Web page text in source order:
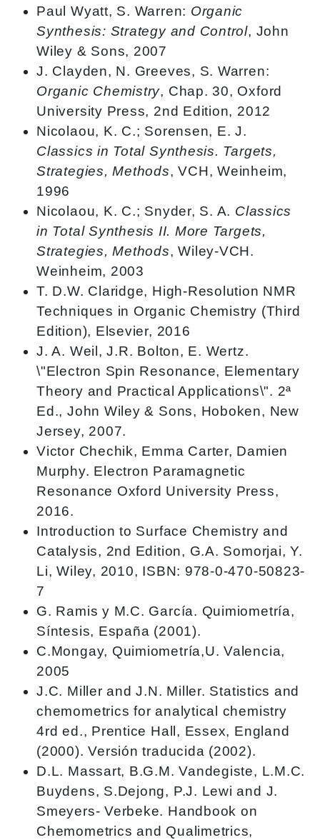
Paul Wyatt, S. Warren: Organic
Synthesis: Strategy and Control, John
Wiley & Sons, 2007
J. Clayden, N. Greeves, S. Warren:
Organic Chemistry, Chap. 30, Oxford
University Press, 2nd Edition, 2012
Nicolaou, K. C.; Sorensen, E. J.
Classics in Total Synthesis. Targets,
Strategies, Methods, VCH, Weinheim,
1996
Nicolaou, K. C.; Snyder, S. A. Classics
in Total Synthesis II. More Targets,
Strategies, Methods, Wiley-VCH.
Weinheim, 2003
T. D.W. Claridge, High-Resolution NMR
Techniques in Organic Chemistry (Third
Edition), Elsevier, 2016
J. A. Weil, J.R. Bolton, E. Wertz.
\"Electron Spin Resonance, Elementary
Theory and Practical Applications\". 2ª
Ed., John Wiley & Sons, Hoboken, New
Jersey, 2007.
Victor Chechik, Emma Carter, Damien
Murphy. Electron Paramagnetic
Resonance Oxford University Press,
2016.
Introduction to Surface Chemistry and
Catalysis, 2nd Edition, G.A. Somorjai, Y.
Li, Wiley, 2010, ISBN: 978-0-470-50823-
7
G. Ramis y M.C. García. Quimiometría,
Síntesis, España (2001).
C.Mongay, Quimiometría,U. Valencia,
2005
J.C. Miller and J.N. Miller. Statistics and
chemometrics for analytical chemistry
4rd ed., Prentice Hall, Essex, England
(2000). Versión traducida (2002).
D.L. Massart, B.G.M. Vandegiste, L.M.C.
Buydens, S.Dejong, P.J. Lewi and J.
Smeyers- Verbeke. Handbook on
Chemometrics and Qualimetrics,